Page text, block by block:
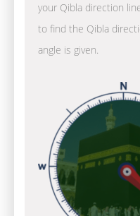
your Qibla direction
to find the Qibla
angle is given.